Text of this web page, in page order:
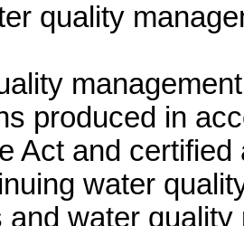
quality
produced in
Act and
water
and water